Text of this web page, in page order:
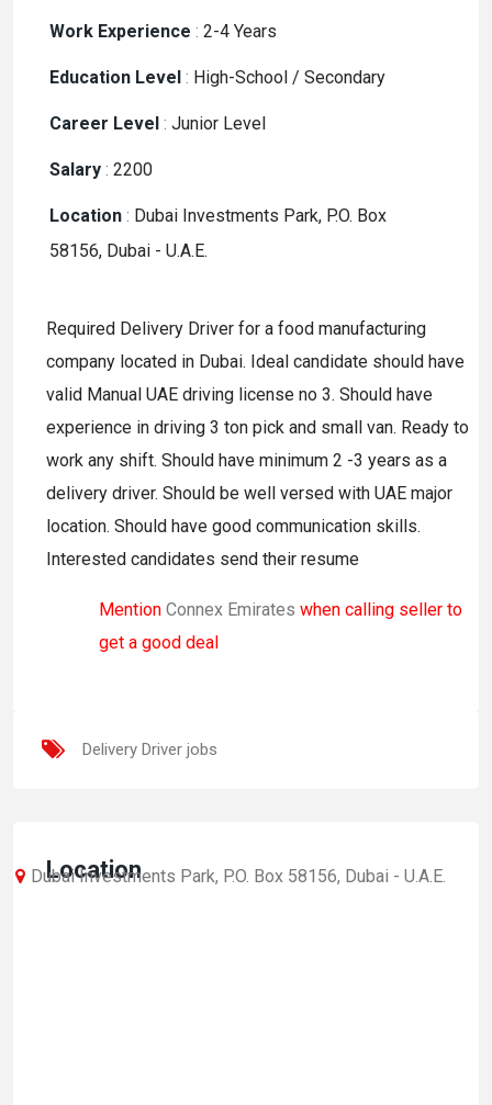
Work Experience : 2-4 Years
Education Level : High-School / Secondary
Career Level : Junior Level
Salary : 2200
Location : Dubai Investments Park, P.O. Box
58156, Dubai - U.A.E.
Required Delivery Driver for a food manufacturing
company located in Dubai. Ideal candidate should have
valid Manual UAE driving license no 3. Should have
experience in driving 3 ton pick and small van. Ready to
work any shift. Should have minimum 2 -3 years as a
delivery driver. Should be well versed with UAE major
location. Should have good communication skills.
Interested candidates send their resume
Mention Connex Emirates when calling seller to
get a good deal
Delivery Driver jobs
Location
Dubai Investments Park, P.O. Box 58156, Dubai - U.A.E.